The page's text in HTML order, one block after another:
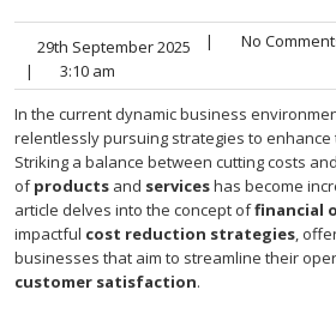
29th September 2025 | No
|
3:10 am
In the current dynamic business
relentlessly pursuing strategies to enhance
Striking a balance between cutting costs
ofproducts and serviceshas become
article delves into the concept offinancial
impactful cost reduction strategies,
businesses that aim to streamline their
customer satisfaction.